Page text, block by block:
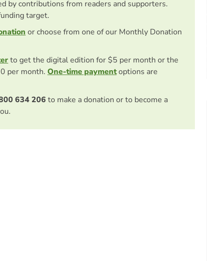
by contributions from readers and supporters.
target.
or choose from one of our Monthly Donation
to get the digital edition for $5 per month or the
per month. One-time paymentoptions are
634 206 to make a donation or to become a